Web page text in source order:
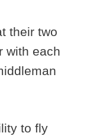
their two
with each
to fly